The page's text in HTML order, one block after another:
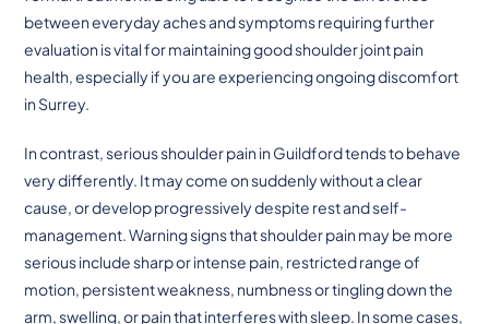
between everyday aches and symptoms requiring further
evaluation is vital for maintaining good shoulder joint pain
health, especially if you are experiencing ongoing discomfort
in Surrey.
In contrast, serious shoulder pain in Guildford tends to behave
very differently. It may come on suddenly without a clear
cause, or develop progressively despite rest and self-
management. Warning signs that shoulder pain may be more
serious include sharp or intense pain, restricted range of
motion, persistent weakness, numbness or tingling down the
arm, swelling, or pain that interferes with sleep. In some cases,